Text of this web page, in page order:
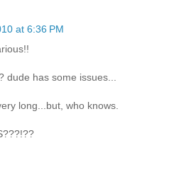
at 6:36 PM
dude has some issues...
long...but, who knows.